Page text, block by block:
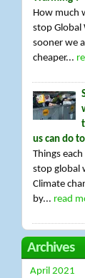
How much
stop Global
sooner we
cheaper...
us can do
Things
stop global
Climate
by... read
Archives
April 2021